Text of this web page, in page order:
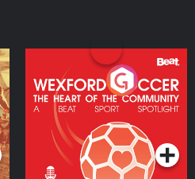
Wexford Soccer: The
Heart Of The
Community
Podcast Series